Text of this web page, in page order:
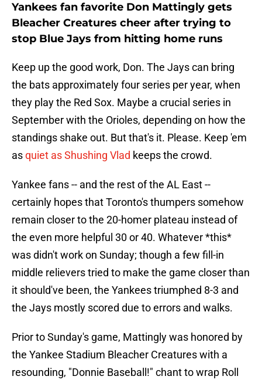
Yankees fan favorite Don Mattingly gets
Bleacher Creatures cheer after trying to
stop Blue Jays from hitting home runs
Keep up the good work, Don. The Jays can bring
the bats approximately four series per year, when
they play the Red Sox. Maybe a crucial series in
September with the Orioles, depending on how the
standings shake out. But that's it. Please. Keep 'em
asquiet as Shushing Vlad keeps the crowd.
Yankee fans -- and the rest of the AL East --
certainly hopes that Toronto's thumpers somehow
remain closer to the 20-homer plateau instead of
the even more helpful 30 or 40. Whatever *this*
was didn't work on Sunday; though a few fill-in
middle relievers tried to make the game closer than
it should've been, the Yankees triumphed 8-3 and
the Jays mostly scored due to errors and walks.
Prior to Sunday's game, Mattingly was honored by
the Yankee Stadium Bleacher Creatures with a
resounding, "Donnie Baseball!" chant to wrap Roll